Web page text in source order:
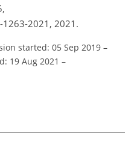
2021, 2021.
started: 05 Sep 2019 –
19 Aug 2021 –